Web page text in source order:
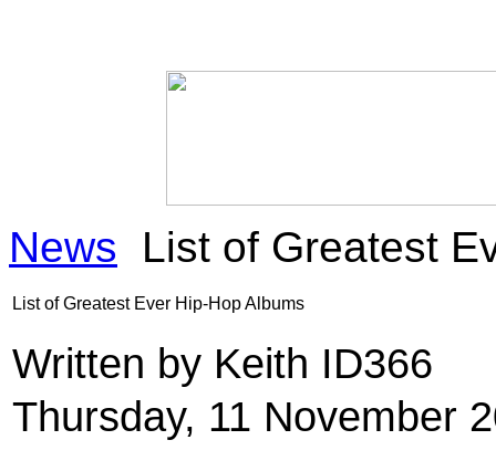
News List of Greatest
List of Greatest Ever Hip-Hop Albums
Written by Keith ID366
Thursday, 11 November